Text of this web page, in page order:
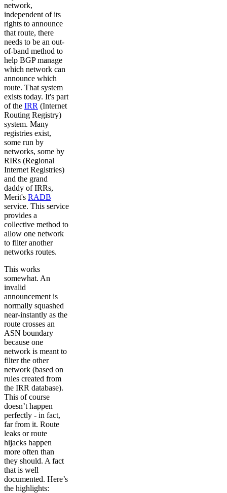
network,
independent of its
rights to announce
that route, there
needs to be an out-
of-band method to
help BGP manage
which network can
announce which
route. That system
exists today. It's part
of the IRR (Internet
Routing Registry)
system. Many
registries exist,
some run by
networks, some by
RIRs (Regional
Internet Registries)
and the grand
daddy of IRRs,
Merit's RADB
service. This service
provides a
collective method to
allow one network
to filter another
networks routes.
This works
somewhat. An
invalid
announcement is
normally squashed
near-instantly as the
route crosses an
ASN boundary
because one
network is meant to
filter the other
network (based on
rules created from
the IRR database).
This of course
doesn’t happen
perfectly - in fact,
far from it. Route
leaks or route
hijacks happen
more often than
they should. A fact
that is well
documented. Here’s
the highlights: